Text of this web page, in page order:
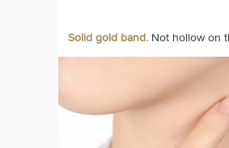
Solid gold band. Not hollow on